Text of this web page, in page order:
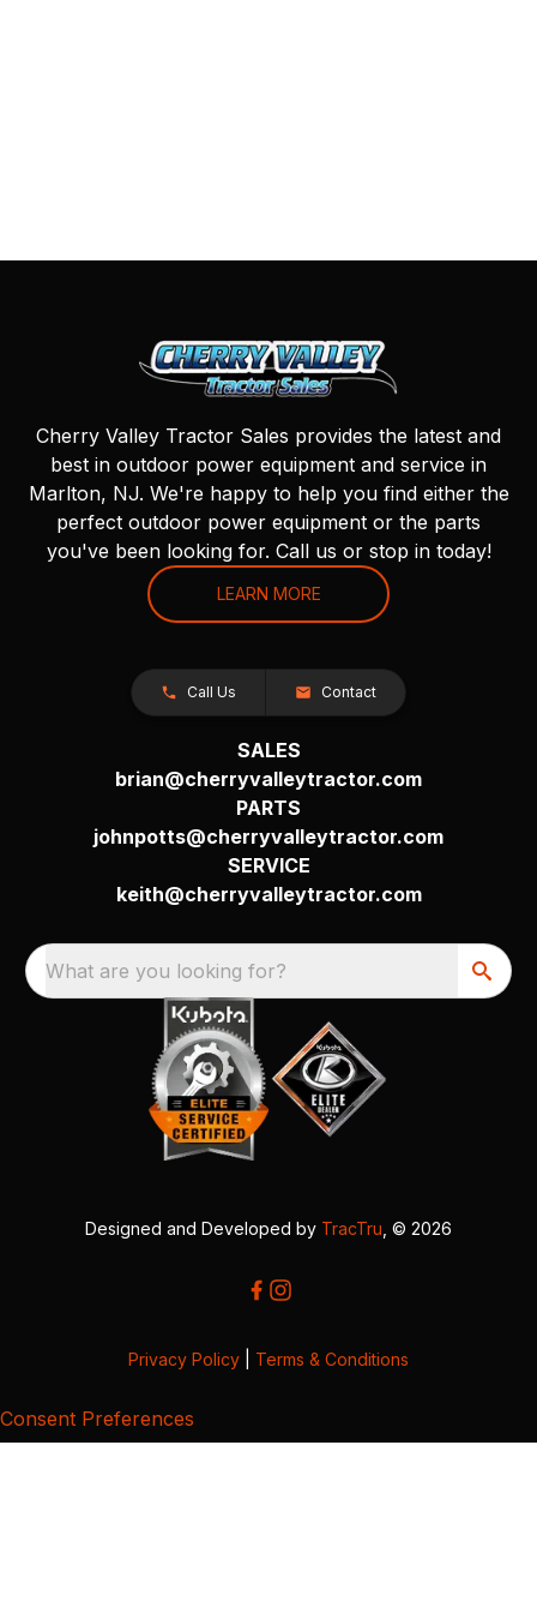
Cherry Valley Tractor Sales provides the latest and
best in outdoor power equipment and service in
Marlton, NJ. We're happy to help you find either the
perfect outdoor power equipment or the parts
you've been looking for. Call us or stop in today!
LEARN MORE
Call Us Contact
SALES
brian@cherryvalleytractor.com
PARTS
johnpotts@cherryvalleytractor.com
SERVICE
keith@cherryvalleytractor.com
What are you looking for?
Designed and Developed by TracTru , © 2026
Privacy Policy Terms & Conditions
Consent Preferences